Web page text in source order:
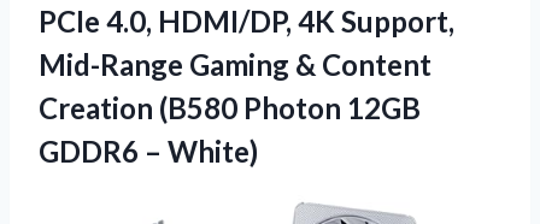
PCIe 4.0, HDMI/DP, 4K Support,
Mid-Range Gaming & Content
Creation (B580 Photon 12GB
GDDR6 – White)